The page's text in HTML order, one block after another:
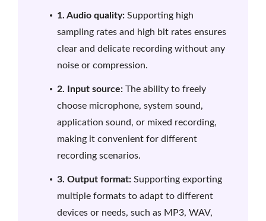
1. Audio quality: Supporting high
sampling rates and high bit rates ensures
clear and delicate recording without any
noise or compression.
2. Input source: The ability to freely
choose microphone, system sound,
application sound, or mixed recording,
making it convenient for different
recording scenarios.
3. Output format: Supporting exporting
multiple formats to adapt to different
devices or needs, such as MP3, WAV,